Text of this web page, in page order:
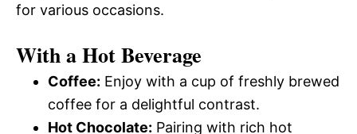
for various occasions.
With a Hot Beverage
Coffee: Enjoy with a cup of freshly brewed
coffee for a delightful contrast.
Hot Chocolate: Pairing with rich hot